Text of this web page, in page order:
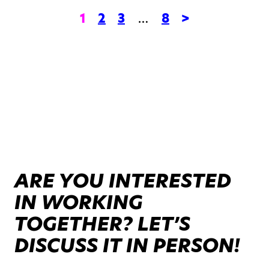
1 2 3 … 8 >
ARE YOU INTERESTED
IN WORKING
TOGETHER? LET’S
DISCUSS IT IN PERSON!